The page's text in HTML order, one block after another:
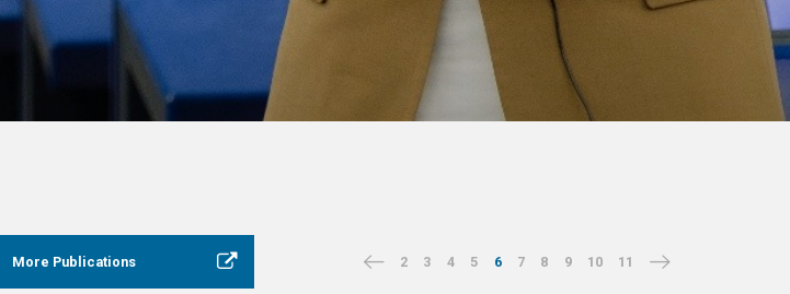
More Publications 2 3 4 5 6 7 8 9 10 11